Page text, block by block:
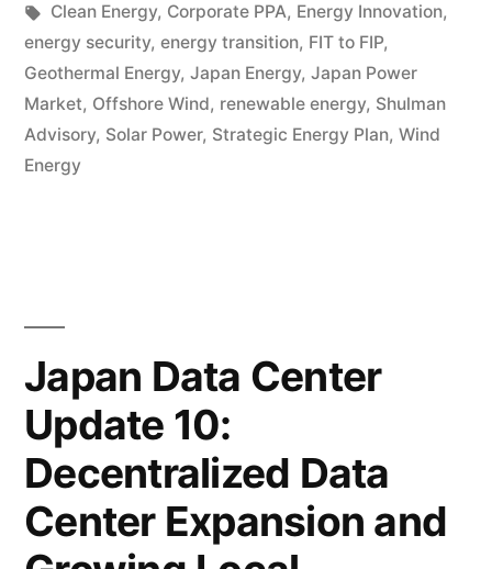
Clean Energy, Corporate PPA, Energy Innovation,
energy security, energy transition, FIT to FIP,
Geothermal Energy, Japan Energy, Japan Power
Market, Offshore Wind, renewable energy, Shulman
Advisory, Solar Power, Strategic Energy Plan, Wind
Energy
Japan Data Center
Update 10:
Decentralized Data
Center Expansion and